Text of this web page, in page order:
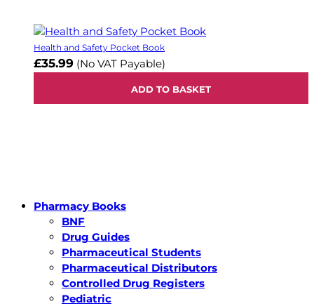
Health and Safety Pocket Book
£35.99 (No VAT Payable)
ADD TO BASKET
Pharmacy Books
BNF
Drug Guides
Pharmaceutical Students
Pharmaceutical Distributors
Controlled Drug Registers
Pediatric